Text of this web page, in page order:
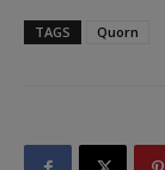
TAGS Quorn